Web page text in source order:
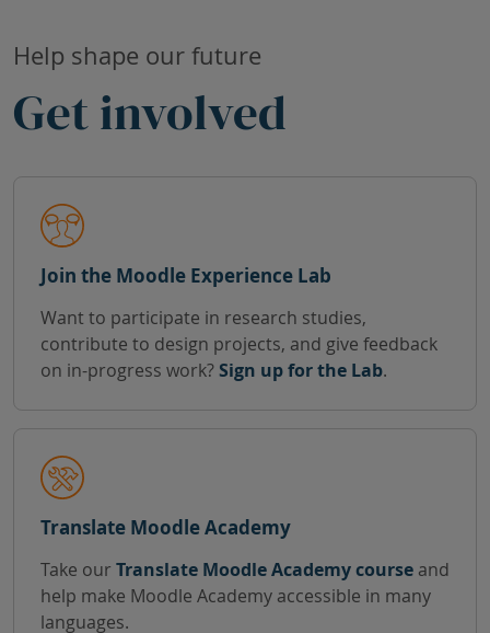
Help shape our future
Get involved
Join the Moodle Experience Lab
Want to participate in research studies,
contribute to design projects, and give feedback
on in-progress work?Sign up for the Lab.
Translate Moodle Academy
Take our Translate Moodle Academy course and
help make Moodle Academy accessible in many
languages.